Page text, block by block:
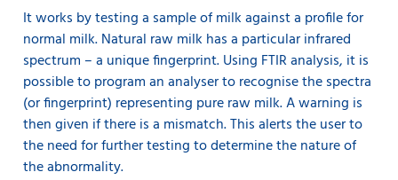
It works by testing a sample of milk against a profile for
normal milk. Natural raw milk has a particular infrared
spectrum – a unique fingerprint. Using FTIR analysis, it is
possible to program an analyser to recognise the spectra
(or fingerprint) representing pure raw milk. A warning is
then given if there is a mismatch. This alerts the user to
the need for further testing to determine the nature of
the abnormality.